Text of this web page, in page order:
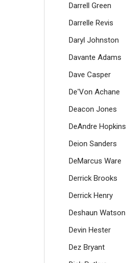
Darrell Green
Darrelle Revis
Daryl Johnston
Davante Adams
Dave Casper
De'Von Achane
Deacon Jones
DeAndre Hopkins
Deion Sanders
DeMarcus Ware
Derrick Brooks
Derrick Henry
Deshaun Watson
Devin Hester
Dez Bryant